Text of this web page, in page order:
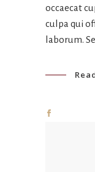
occaecat
culpa qui
laborum.